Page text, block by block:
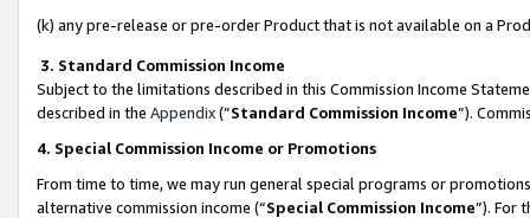
(k) any pre-release or pre-order Product that is not available on a
3. Standard Commission Income
Subject to the limitations described in this Commission Income
described in the Appendix(”Standard Commission Income”).
4. Special Commission Income or Promotions
From time to time, we may run general special programs or
alternative commission income (“Special Commission Income”). For